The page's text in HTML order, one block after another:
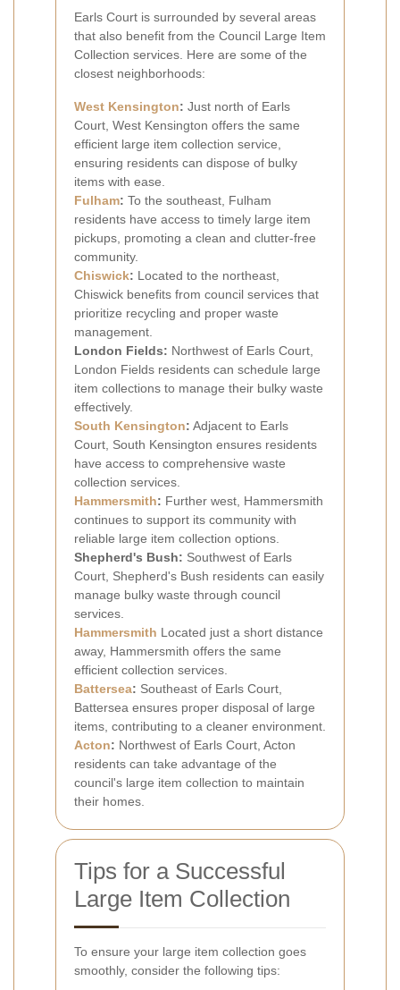
Earls Court is surrounded by several areas
that also benefit from the Council Large Item
Collection services. Here are some of the
closest neighborhoods:
West Kensington: Just north of Earls
Court, West Kensington offers the same
efficient large item collection service,
ensuring residents can dispose of bulky
items with ease.
Fulham: To the southeast, Fulham
residents have access to timely large item
pickups, promoting a clean and clutter-free
community.
Chiswick: Located to the northeast,
Chiswick benefits from council services that
prioritize recycling and proper waste
management.
London Fields: Northwest of Earls Court,
London Fields residents can schedule large
item collections to manage their bulky waste
effectively.
South Kensington: Adjacent to Earls
Court, South Kensington ensures residents
have access to comprehensive waste
collection services.
Hammersmith: Further west, Hammersmith
continues to support its community with
reliable large item collection options.
Shepherd's Bush: Southwest of Earls
Court, Shepherd's Bush residents can easily
manage bulky waste through council
services.
Hammersmith Located just a short distance
away, Hammersmith offers the same
efficient collection services.
Battersea: Southeast of Earls Court,
Battersea ensures proper disposal of large
items, contributing to a cleaner environment.
Acton: Northwest of Earls Court, Acton
residents can take advantage of the
council's large item collection to maintain
their homes.
Tips for a Successful
Large Item Collection
To ensure your large item collection goes
smoothly, consider the following tips: